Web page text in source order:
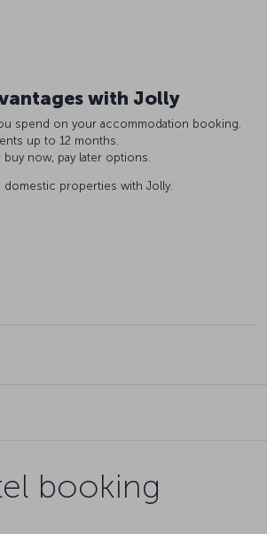
with Jolly
spend on your accommodation booking.
up to 12 months.
now, pay later options.
domestic properties with Jolly.
booking